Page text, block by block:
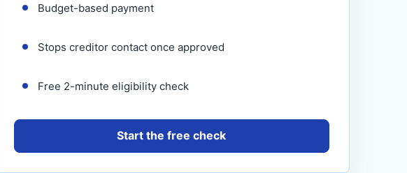
Budget-based payment
Stops creditor contact once approved
Free 2-minute eligibility check
Start the free check